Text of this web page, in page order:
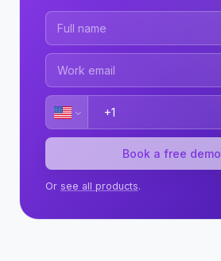
Book a free demo
Or see all products.